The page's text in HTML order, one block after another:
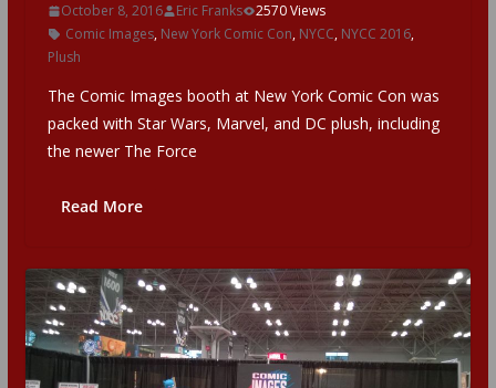
October 8, 2016 Eric Franks
2570 Views
Comic Images, New York Comic Con, NYCC, NYCC 2016,
Plush
The Comic Images booth at New York Comic Con was
packed with Star Wars, Marvel, and DC plush, including
the newer The Force
Read More